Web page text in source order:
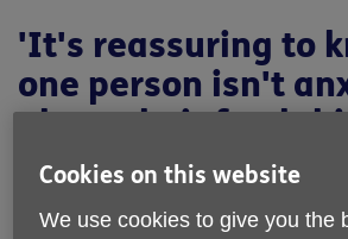
'It's reassuring to
one person isn't
about their food
Cookies on this website
We use cookies to give you the